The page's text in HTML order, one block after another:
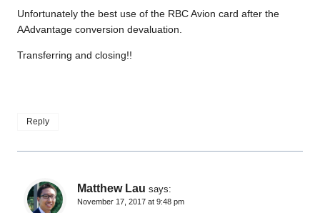
Unfortunately the best use of the RBC Avion card after the
AAdvantage conversion devaluation.
Transferring and closing!!
Reply
Matthew Lau says:
November 17, 2017 at 9:48 pm